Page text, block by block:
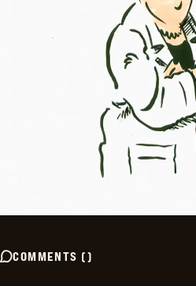
COMMENTS ()